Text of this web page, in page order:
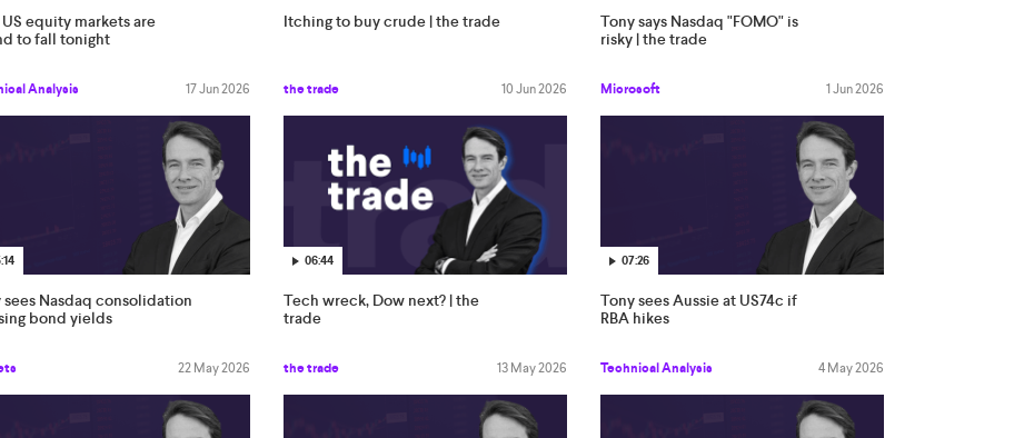
equity markets are
to fall tonight
Analysis 17 Jun 2026
Itching to buy crude | the trade
the trade 10 Jun 2026
Tony says Nasdaq "FOMO" is
risky | the trade
Microsoft 1 Jun 2026
sees Nasdaq consolidation
bond yields
22 May 2026
06:44
Tech wreck, Dow next? | the
trade
the trade 13 May 2026
07:26
Tony sees Aussie at US74c if
RBA hikes
Technical Analysis 4 May 2026